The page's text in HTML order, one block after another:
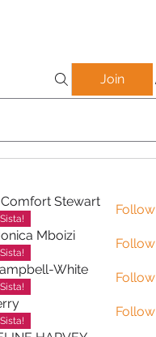
Join
Stewart
Follow
Mboizi
Follow
White
White
Follow
Follow